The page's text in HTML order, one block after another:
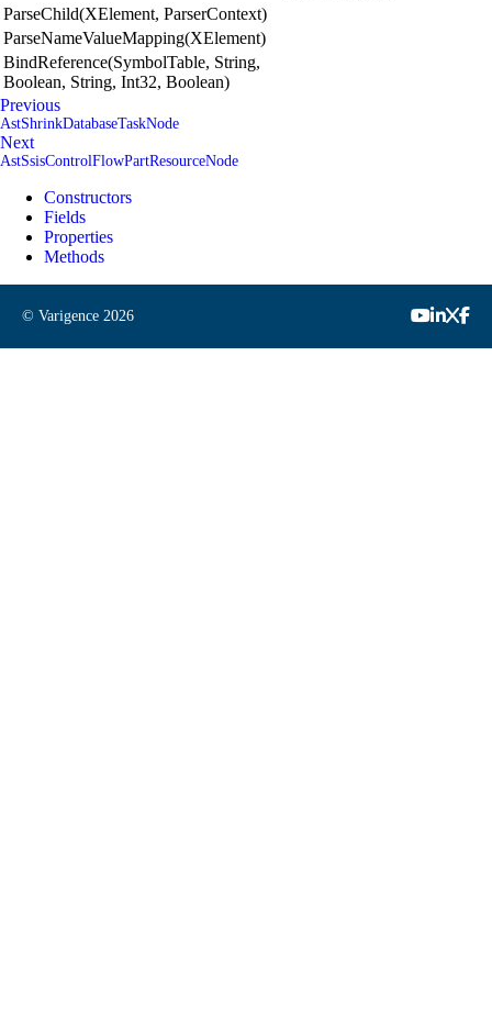
ParseChild(XElement, ParserContext)
ParseNameValueMapping(XElement)
BindReference(SymbolTable, String,
Boolean, String, Int32, Boolean)
Previous
AstShrinkDatabaseTaskNode
Next
AstSsisControlFlowPartResourceNode
Constructors
Fields
Properties
Methods
© Varigence 2026